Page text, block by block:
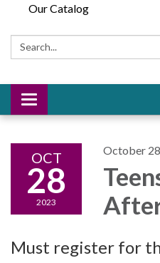
Our Catalog
Search:
Toggle
navigation
OCT
28
2023
October
Must register for